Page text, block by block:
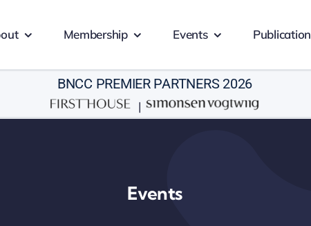
Membership Events
BNCC PREMIER PARTNERS 2026
|
Events